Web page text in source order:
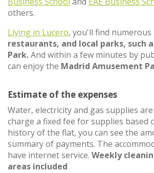
others.
Living in Lucero, you'll find numerous
restaurants, and local parks, such
Park.And within a few minutes by
can enjoy the Madrid Amusement
Estimate of the expenses
Water, electricity and gas supplies
charge a fixed fee for supplies based
history of the flat, you can see the
summary of payments. The
have internet service. Weekly
areas included